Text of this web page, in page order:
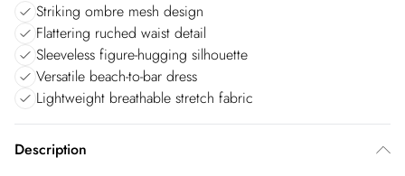
Striking ombre mesh design
Flattering ruched waist detail
Sleeveless figure-hugging silhouette
Versatile beach-to-bar dress
Lightweight breathable stretch fabric
Description